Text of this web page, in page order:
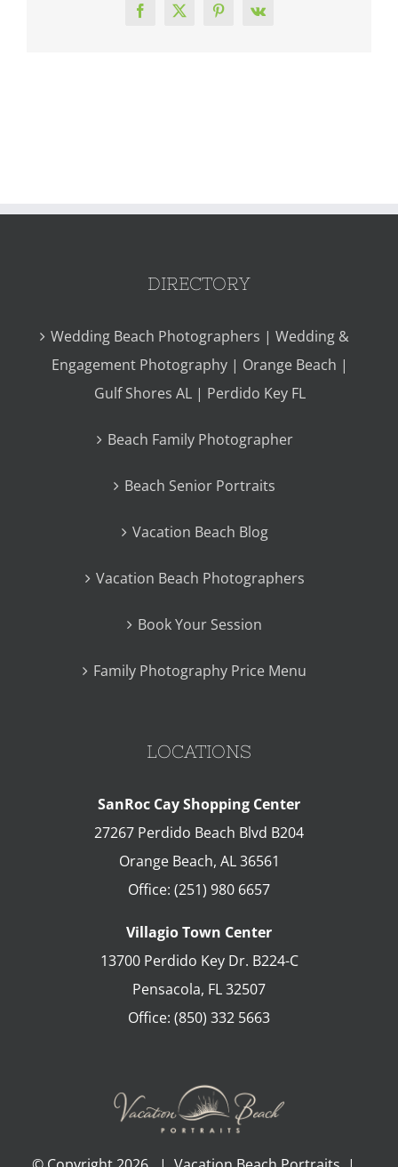
Facebook
X Pinterest
Vk
DIRECTORY
Wedding Beach Photographers | Wedding &
Engagement Photography | Orange Beach |
Gulf Shores AL | Perdido Key FL
Beach Family Photographer
Beach Senior Portraits
Vacation Beach Blog
Vacation Beach Photographers
Book Your Session
Family Photography Price Menu
LOCATIONS
SanRoc Cay Shopping Center
27267 Perdido Beach Blvd B204
Orange Beach, AL 36561
Office: (251) 980 6657
Villagio Town Center
13700 Perdido Key Dr. B224-C
Pensacola, FL32507
Office: (850) 332 5663